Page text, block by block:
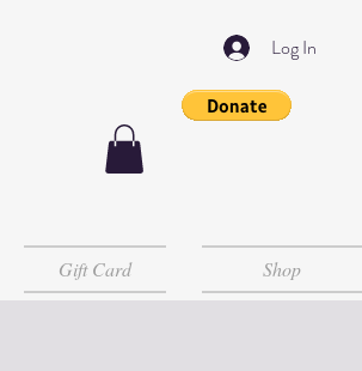
Log In
Gift Card Shop